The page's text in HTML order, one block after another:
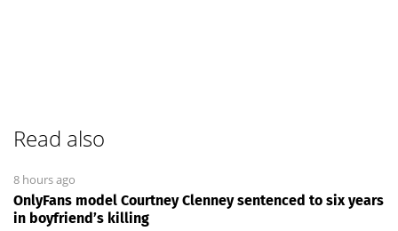
Read also
8 hours ago
OnlyFans model Courtney Clenney sentenced to six years
in boyfriend’s killing